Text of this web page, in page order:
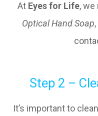
AtEyes for Life, we
Optical Hand Soap
Step 2 –
It’s important to